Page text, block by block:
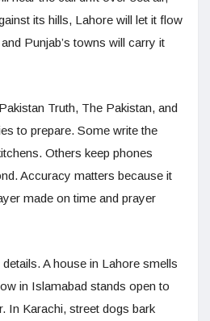
its hills, Lahore will let it flow
Punjab’s towns will carry it
Truth, The Pakistan, and
to prepare. Some write the
Others keep phones
Accuracy matters because it
made on time and prayer
A house in Lahore smells
in Islamabad stands open to
In Karachi, street dogs bark